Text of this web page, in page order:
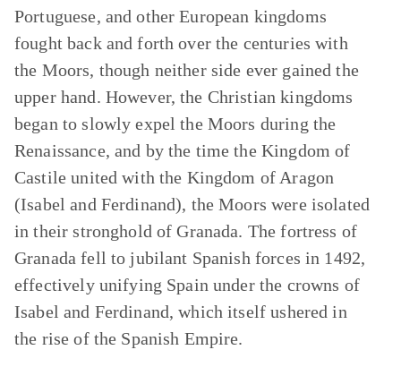
Portuguese, and other European kingdoms
fought back and forth over the centuries with
the Moors, though neither side ever gained the
upper hand. However, the Christian kingdoms
began to slowly expel the Moors during the
Renaissance, and by the time the Kingdom of
Castile united with the Kingdom of Aragon
(Isabel and Ferdinand), the Moors were isolated
in their stronghold of Granada. The fortress of
Granada fell to jubilant Spanish forces in 1492,
effectively unifying Spain under the crowns of
Isabel and Ferdinand, which itself ushered in
the rise of the Spanish Empire.